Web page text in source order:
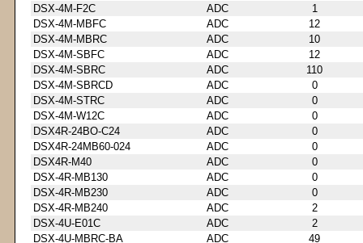
DSX-4M-F2C
ADC
1
DSX-4M-MBFC
ADC
12
DSX-4M-MBRC
ADC
10
DSX-4M-SBFC
ADC
12
DSX-4M-SBRC
ADC
110
DSX-4M-SBRCD
ADC
0
DSX-4M-STRC
ADC
0
DSX-4M-W12C
ADC
0
DSX4R-24BO-C24
ADC
0
DSX4R-24MB60-024
ADC
0
DSX4R-M40
ADC
0
DSX-4R-MB130
ADC
0
DSX-4R-MB230
ADC
0
DSX-4R-MB240
ADC
2
DSX-4U-E01C
ADC
2
DSX-4U-MBRC-BA
ADC 49